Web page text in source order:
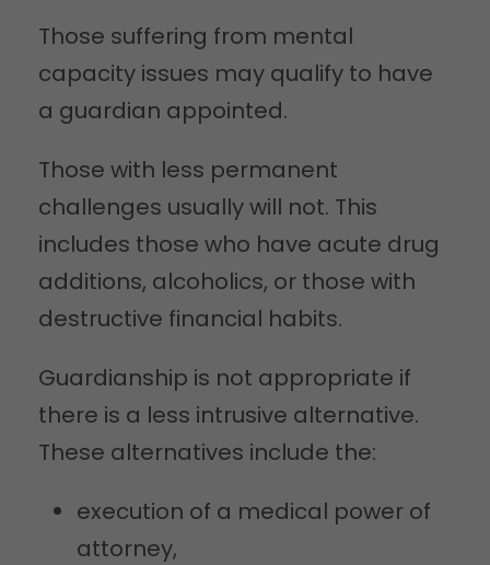
Those suffering from mental
capacity issues may qualify to have
a guardian appointed.
Those with less permanent
challenges usually will not. This
includes those who have acute drug
additions, alcoholics, or those with
destructive financial habits.
Guardianship is not appropriate if
there is a less intrusive alternative.
These alternatives include the:
execution of a medical power of
attorney,